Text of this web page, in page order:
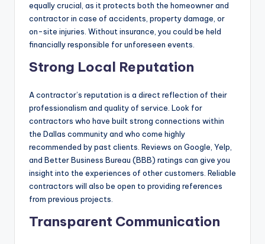
equally crucial, as it protects both the homeowner and
contractor in case of accidents, property damage, or
on-site injuries. Without insurance, you could be held
financially responsible for unforeseen events.
Strong Local Reputation
A contractor’s reputation is a direct reflection of their
professionalism and quality of service. Look for
contractors who have built strong connections within
the Dallas community and who come highly
recommended by past clients. Reviews on Google, Yelp,
and Better Business Bureau (BBB) ratings can give you
insight into the experiences of other customers. Reliable
contractors will also be open to providing references
from previous projects.
Transparent Communication